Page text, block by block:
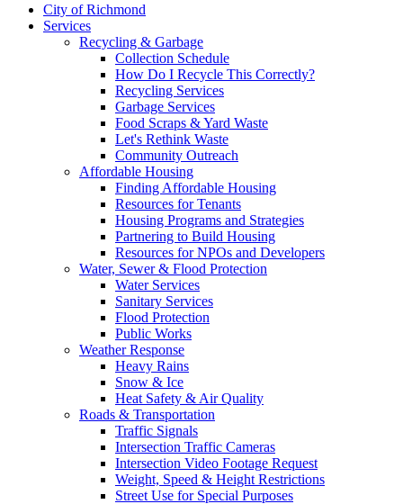
City of Richmond
Services
Recycling & Garbage
Collection Schedule
How Do I Recycle This Correctly?
Recycling Services
Garbage Services
Food Scraps & Yard Waste
Let's Rethink Waste
Community Outreach
Affordable Housing
Finding Affordable Housing
Resources for Tenants
Housing Programs and Strategies
Partnering to Build Housing
Resources for NPOs and Developers
Water, Sewer & Flood Protection
Water Services
Sanitary Services
Flood Protection
Public Works
Weather Response
Heavy Rains
Snow & Ice
Heat Safety & Air Quality
Roads & Transportation
Traffic Signals
Intersection Traffic Cameras
Intersection Video Footage Request
Weight, Speed & Height Restrictions
Street Use for Special Purposes